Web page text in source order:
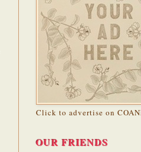
Click to advertise on
OUR FRIENDS